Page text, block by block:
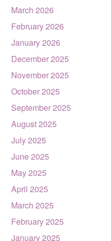
March 2026
February 2026
January 2026
December 2025
November 2025
October 2025
September 2025
August 2025
July 2025
June 2025
May 2025
April 2025
March 2025
February 2025
January 2025